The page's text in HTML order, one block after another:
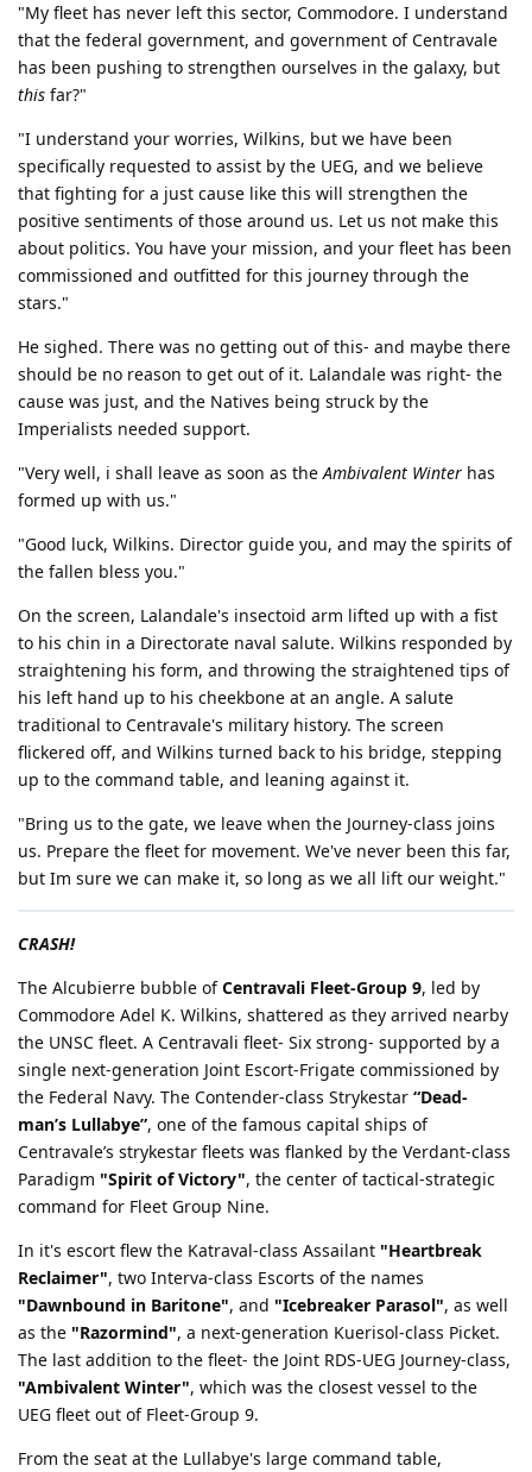
"My fleet has never left this sector, Commodore. I understand
that the federal government, and government of Centravale
has been pushing to strengthen ourselves in the galaxy, but
this far?"
"I understand your worries, Wilkins, but we have been
specifically requested to assist by the UEG, and we believe
that fighting for a just cause like this will strengthen the
positive sentiments of those around us. Let us not make this
about politics. You have your mission, and your fleet has been
commissioned and outfitted for this journey through the
stars."
He sighed. There was no getting out of this- and maybe there
should be no reason to get out of it. Lalandale was right- the
cause was just, and the Natives being struck by the
Imperialists needed support.
"Very well, i shall leave as soon as theAmbivalent Winter has
formed up with us."
"Good luck, Wilkins. Director guide you, and may the spirits of
the fallen bless you."
On the screen, Lalandale's insectoid arm lifted up with a fist
to his chin in a Directorate naval salute. Wilkins responded by
straightening his form, and throwing the straightened tips of
his left hand up to his cheekbone at an angle. A salute
traditional to Centravale's military history. The screen
flickered off, and Wilkins turned back to his bridge, stepping
up to the command table, and leaning against it.
"Bring us to the gate, we leave when the Journey-class joins
us. Prepare the fleet for movement. We've never been this far,
but Im sure we can make it, so long as we all lift our weight."
CRASH!
The Alcubierre bubble ofCentravali Fleet-Group 9, led by
Commodore Adel K. Wilkins, shattered as they arrived nearby
the UNSC fleet. A Centravali fleet- Six strong- supported by a
single next-generation Joint Escort-Frigate commissioned by
the Federal Navy. The Contender-class Strykestar “Dead-
man’s Lullabye”, one of the famous capital ships of
Centravale’s strykestar fleets was flanked by the Verdant-class
Paradigm "Spirit of Victory", the center of tactical-strategic
command for Fleet Group Nine.
In it's escort flew the Katraval-class Assailant "Heartbreak
Reclaimer", two Interva-class Escorts of the names
"Dawnbound in Baritone", and "Icebreaker Parasol", as well
as the "Razormind", a next-generation Kuerisol-class Picket.
The last addition to the fleet- the Joint RDS-UEG Journey-class,
"Ambivalent Winter", which was the closest vessel to the
UEG fleet out of Fleet-Group 9.
From the seat at the Lullabye's large command table,